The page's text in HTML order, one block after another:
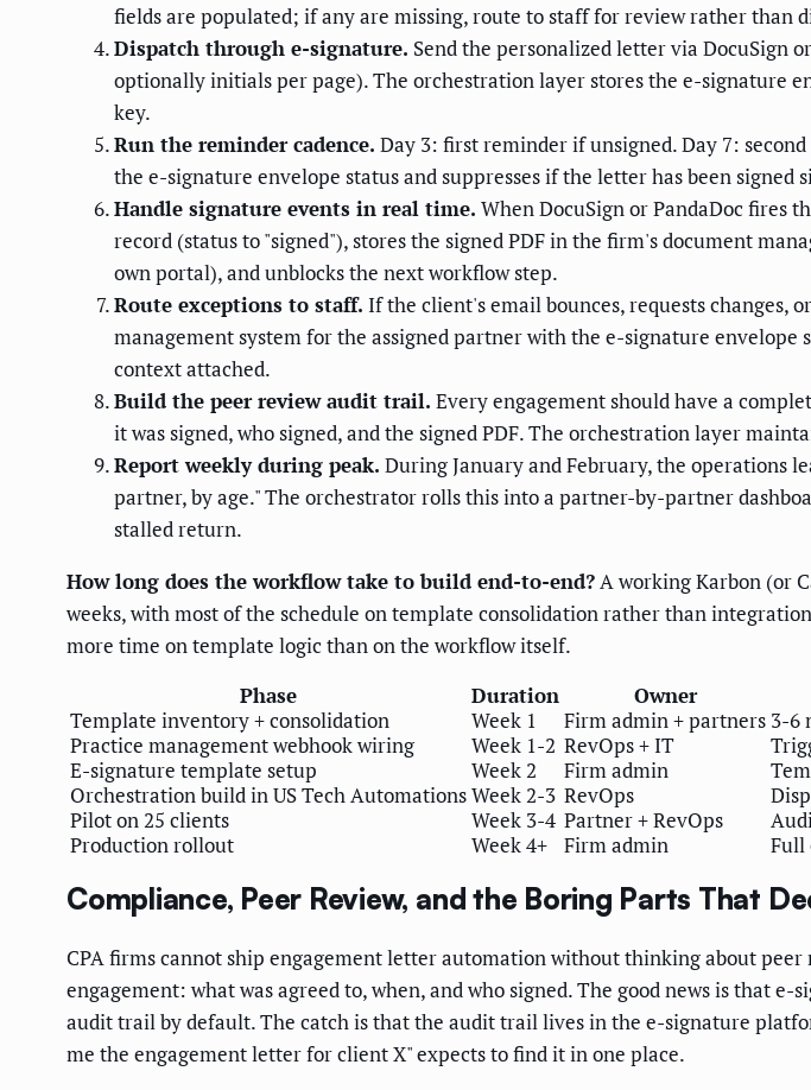
fields are populated; if any are missing, route to staff for review rather than
Dispatch through e-signature. Send the personalized letter via DocuSign
optionally initials per page). The orchestration layer stores the e-signature
key.
Run the reminder cadence. Day 3: first reminder if unsigned. Day 7:
the e-signature envelope status and suppresses if the letter has been signed
Handle signature events in real time. When DocuSign or PandaDoc fires
record (status to "signed"), stores the signed PDF in the firm's document
own portal), and unblocks the next workflow step.
Route exceptions to staff. If the client's email bounces, requests changes,
management system for the assigned partner with the e-signature
context attached.
Build the peer review audit trail. Every engagement should have a
it was signed, who signed, and the signed PDF. The orchestration layer
Report weekly during peak. During January and February, the operations
partner, by age." The orchestrator rolls this into a partner-by-partner
stalled return.
How long does the workflow take to build end-to-end? A working Karbon (or
weeks, with most of the schedule on template consolidation rather than
more time on template logic than on the workflow itself.
Phase
Duration Owner
Template inventory + consolidation
Week 1 Firm admin + partners 3-6
Practice management webhook wiring
Week 1-2 RevOps + IT
E-signature template setup
Week 2 Firm admin
Orchestration build in US Tech AutomationsWeek 2-3 RevOps
Pilot on 25 clients
Week 3-4 Partner + RevOps
Production rollout
Week 4+ Firm admin Full
Compliance, Peer Review, and the Boring Parts That
CPA firms cannot ship engagement letter automation without thinking about
engagement: what was agreed to, when, and who signed. The good news is that
audit trail by default. The catch is that the audit trail lives in the e-signature
me the engagement letter for client X" expects to find it in one place.